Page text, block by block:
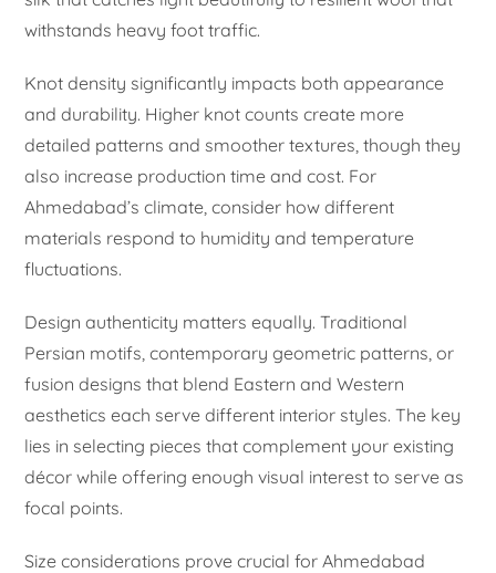
withstands heavy foot traffic.
Knot density significantly impacts both appearance
and durability. Higher knot counts create more
detailed patterns and smoother textures, though they
also increase production time and cost. For
Ahmedabad’s climate, consider how different
materials respond to humidity and temperature
fluctuations.
Design authenticity matters equally. Traditional
Persian motifs, contemporary geometric patterns, or
fusion designs that blend Eastern and Western
aesthetics each serve different interior styles. The key
lies in selecting pieces that complement your existing
décor while offering enough visual interest to serve as
focal points.
Size considerations prove crucial for Ahmedabad